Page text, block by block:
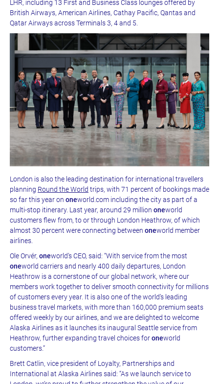
LHR, including 13 First and Business Class lounges offered by
British Airways, American Airlines, Cathay Pacific, Qantas and
Qatar Airways across Terminals 3, 4 and 5.
London is also the leading destination for international travellers
planning Round the World trips, with 71 percent of bookings made
so far this year on oneworld.com including the city as part of a
multi-stop itinerary. Last year, around 29 million oneworld
customers flew from, to or through London Heathrow, of which
almost 30 percent were connecting between oneworld member
airlines.
Ole Orvér, oneworld’s CEO, said: “With service from the most
oneworld carriers and nearly 400 daily departures, London
Heathrow is a cornerstone of our global network, where our
members work together to deliver smooth connectivity for millions
of customers every year. It is also one of the world’s leading
business travel markets, with more than 160,000 premium seats
offered weekly by our airlines, and we are delighted to welcome
Alaska Airlines as it launches its inaugural Seattle service from
Heathrow, further expanding travel choices foroneworld
customers.”
Brett Catlin, vice president of Loyalty, Partnerships and
International at Alaska Airlines said: “As we launch service to